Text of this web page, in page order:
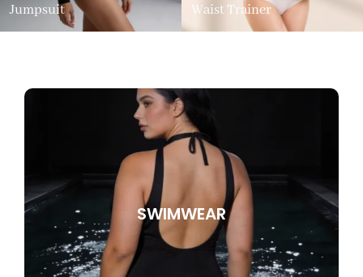
Jumpsuit Waist Trainer
SWIMWEAR